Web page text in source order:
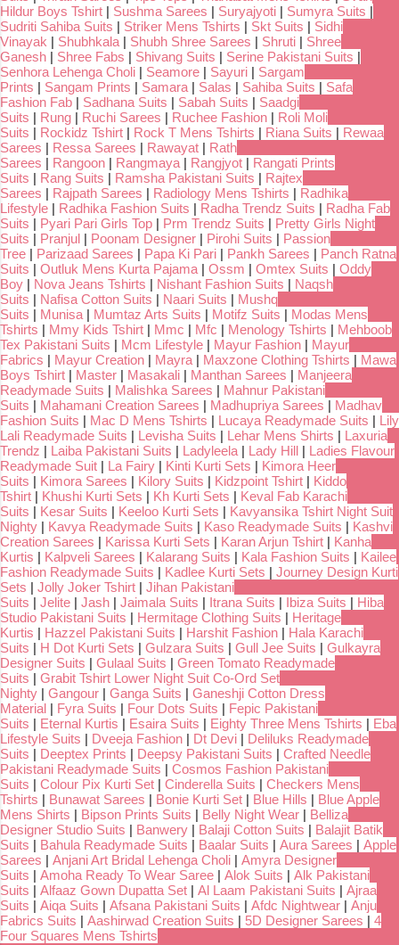
Hildur Boys Tshirt | Sushma Sarees | Suryajyoti | Sumyra Suits |
Sudriti Sahiba Suits | Striker Mens Tshirts | Skt Suits | Sidhi
Vinayak | Shubhkala | Shubh Shree Sarees | Shruti | Shree
Ganesh | Shree Fabs | Shivang Suits | Serine Pakistani Suits |
Senhora Lehenga Choli | Seamore | Sayuri | Sargam
Prints | Sangam Prints | Samara | Salas | Sahiba Suits | Safa
Fashion Fab | Sadhana Suits | Sabah Suits | Saadgi
Suits | Rung | Ruchi Sarees | Ruchee Fashion | Roli Moli
Suits | Rockidz Tshirt | Rock T Mens Tshirts | Riana Suits | Rewaa
Sarees | Ressa Sarees | Rawayat | Rath
Sarees | Rangoon | Rangmaya | Rangjyot | Rangati Prints
Suits | Rang Suits | Ramsha Pakistani Suits | Rajtex
Sarees | Rajpath Sarees | Radiology Mens Tshirts | Radhika
Lifestyle | Radhika Fashion Suits | Radha Trendz Suits | Radha Fab
Suits | Pyari Pari Girls Top | Prm Trendz Suits | Pretty Girls Night
Suits | Pranjul | Poonam Designer | Pirohi Suits | Passion
Tree | Parizaad Sarees | Papa Ki Pari | Pankh Sarees | Panch Ratna
Suits | Outluk Mens Kurta Pajama | Ossm | Omtex Suits | Oddy
Boy | Nova Jeans Tshirts | Nishant Fashion Suits | Naqsh
Suits | Nafisa Cotton Suits | Naari Suits | Mushq
Suits | Munisa | Mumtaz Arts Suits | Motifz Suits | Modas Mens
Tshirts | Mmy Kids Tshirt | Mmc | Mfc | Menology Tshirts | Mehboob
Tex Pakistani Suits | Mcm Lifestyle | Mayur Fashion | Mayur
Fabrics | Mayur Creation | Mayra | Maxzone Clothing Tshirts | Mawa
Boys Tshirt | Master | Masakali | Manthan Sarees | Manjeera
Readymade Suits | Malishka Sarees | Mahnur Pakistani
Suits | Mahamani Creation Sarees | Madhupriya Sarees | Madhav
Fashion Suits | Mac D Mens Tshirts | Lucaya Readymade Suits | Lily
Lali Readymade Suits | Levisha Suits | Lehar Mens Shirts | Laxuria
Trendz | Laiba Pakistani Suits | Ladyleela | Lady Hill | Ladies Flavour
Readymade Suit | La Fairy | Kinti Kurti Sets | Kimora Heer
Suits | Kimora Sarees | Kilory Suits | Kidzpoint Tshirt | Kiddo
Tshirt | Khushi Kurti Sets | Kh Kurti Sets | Keval Fab Karachi
Suits | Kesar Suits | Keeloo Kurti Sets | Kavyansika Tshirt Night Suit
Nighty | Kavya Readymade Suits | Kaso Readymade Suits | Kashvi
Creation Sarees | Karissa Kurti Sets | Karan Arjun Tshirt | Kanha
Kurtis | Kalpveli Sarees | Kalarang Suits | Kala Fashion Suits | Kailee
Fashion Readymade Suits | Kadlee Kurti Sets | Journey Design Kurti
Sets | Jolly Joker Tshirt | Jihan Pakistani
Suits | Jelite | Jash | Jaimala Suits | Itrana Suits | Ibiza Suits | Hiba
Studio Pakistani Suits | Hermitage Clothing Suits | Heritage
Kurtis | Hazzel Pakistani Suits | Harshit Fashion | Hala Karachi
Suits | H Dot Kurti Sets | Gulzara Suits | Gull Jee Suits | Gulkayra
Designer Suits | Gulaal Suits | Green Tomato Readymade
Suits | Grabit Tshirt Lower Night Suit Co-Ord Set
Nighty | Gangour | Ganga Suits | Ganeshji Cotton Dress
Material | Fyra Suits | Four Dots Suits | Fepic Pakistani
Suits | Eternal Kurtis | Esaira Suits | Eighty Three Mens Tshirts | Eba
Lifestyle Suits | Dveeja Fashion | Dt Devi | Deliluks Readymade
Suits | Deeptex Prints | Deepsy Pakistani Suits | Crafted Needle
Pakistani Readymade Suits | Cosmos Fashion Pakistani
Suits | Colour Pix Kurti Set | Cinderella Suits | Checkers Mens
Tshirts | Bunawat Sarees | Bonie Kurti Set | Blue Hills | Blue Apple
Mens Shirts | Bipson Prints Suits | Belly Night Wear | Belliza
Designer Studio Suits | Banwery | Balaji Cotton Suits | Balajit Batik
Suits | Bahula Readymade Suits | Baalar Suits | Aura Sarees | Apple
Sarees | Anjani Art Bridal Lehenga Choli | Amyra Designer
Suits | Amoha Ready To Wear Saree | Alok Suits | Alk Pakistani
Suits | Alfaaz Gown Dupatta Set | Al Laam Pakistani Suits | Ajraa
Suits | Aiqa Suits | Afsana Pakistani Suits | Afdc Nightwear | Anju
Fabrics Suits | Aashirwad Creation Suits | 5D Designer Sarees | 4
Four Squares Mens Tshirts